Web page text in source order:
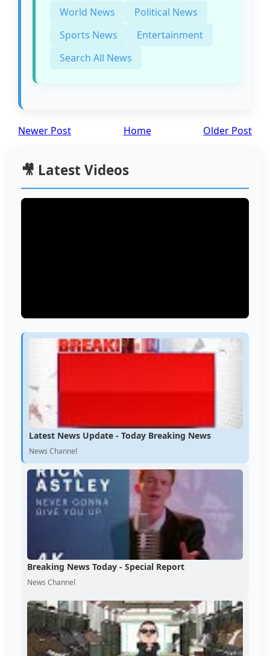
World News
Political News
Sports News
Entertainment
Search All News
Newer Post Older Post
Home
🎥 Latest Videos
Latest News Update - Today Breaking News
News Channel
Breaking News Today - Special Report
News Channel